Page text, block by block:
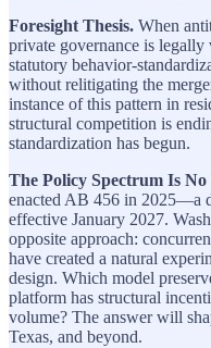
Foresight Thesis. When
private governance is
statutory behavior-
without relitigating the
instance of this pattern in
structural competition is
standardization has begun.
The Policy Spectrum Is
enacted AB 456 in 2025—a
effective January 2027.
opposite approach:
have created a natural
design. Which model
platform has structural
volume? The answer will
Texas, and beyond.